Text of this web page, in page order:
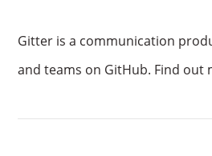
Gitter is a communication
and teams on GitHub. Find out